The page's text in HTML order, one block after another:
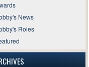
News
Roles